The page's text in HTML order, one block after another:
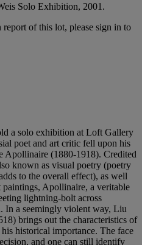
Solo Exhibition, 2001.
of this lot, please sign in to
a solo exhibition at Loft Gallery
poet and art critic fell upon his
Apollinaire (1880-1918). Credited
known as visual poetry (poetry
to the overall effect), as well
Apollinaire, a veritable
lightning-bolt across
In a seemingly violent way, Liu
brings out the characteristics of
historical importance. The face
and one can still identify